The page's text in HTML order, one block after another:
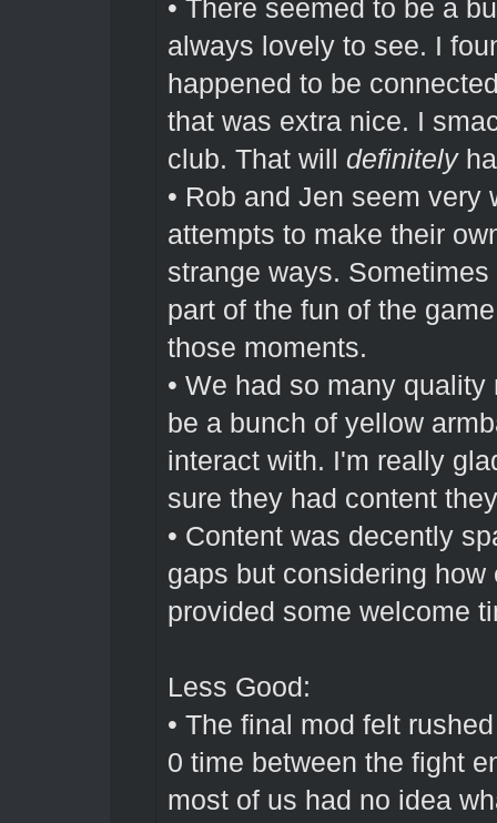
• There seemed to be a
always lovely to see. I
happened to be
that was extra nice. I
club. That will definitely
• Rob and Jen seem
attempts to make their
strange ways.
part of the fun of the
those moments.
• We had so many
be a bunch of yellow
interact with. I'm really
sure they had content
• Content was decently
gaps but considering
provided some welcome
Less Good:
• The final mod felt
0 time between the fight
most of us had no idea